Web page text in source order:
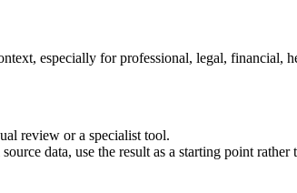
especially for professional, legal, financial,
review or a specialist tool.
data, use the result as a starting point rather